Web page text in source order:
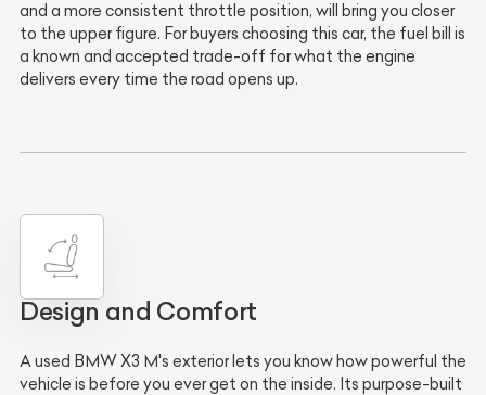
and a more consistent throttle position, will bring you closer
to the upper figure. For buyers choosing this car, the fuel bill is
a known and accepted trade-off for what the engine
delivers every time the road opens up.
Design and Comfort
A used BMW X3 M's exterior lets you know how powerful the
vehicle is before you ever get on the inside. Its purpose-built